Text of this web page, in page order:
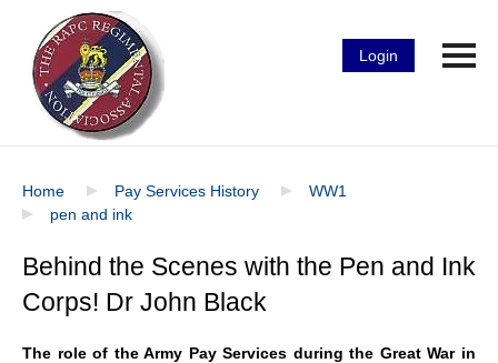
Login
Home Pay Services History
WW1
pen and ink
Behind the Scenes with the Pen and Ink
Corps! Dr John Black
The role of the Army Pay Services during the Great War in